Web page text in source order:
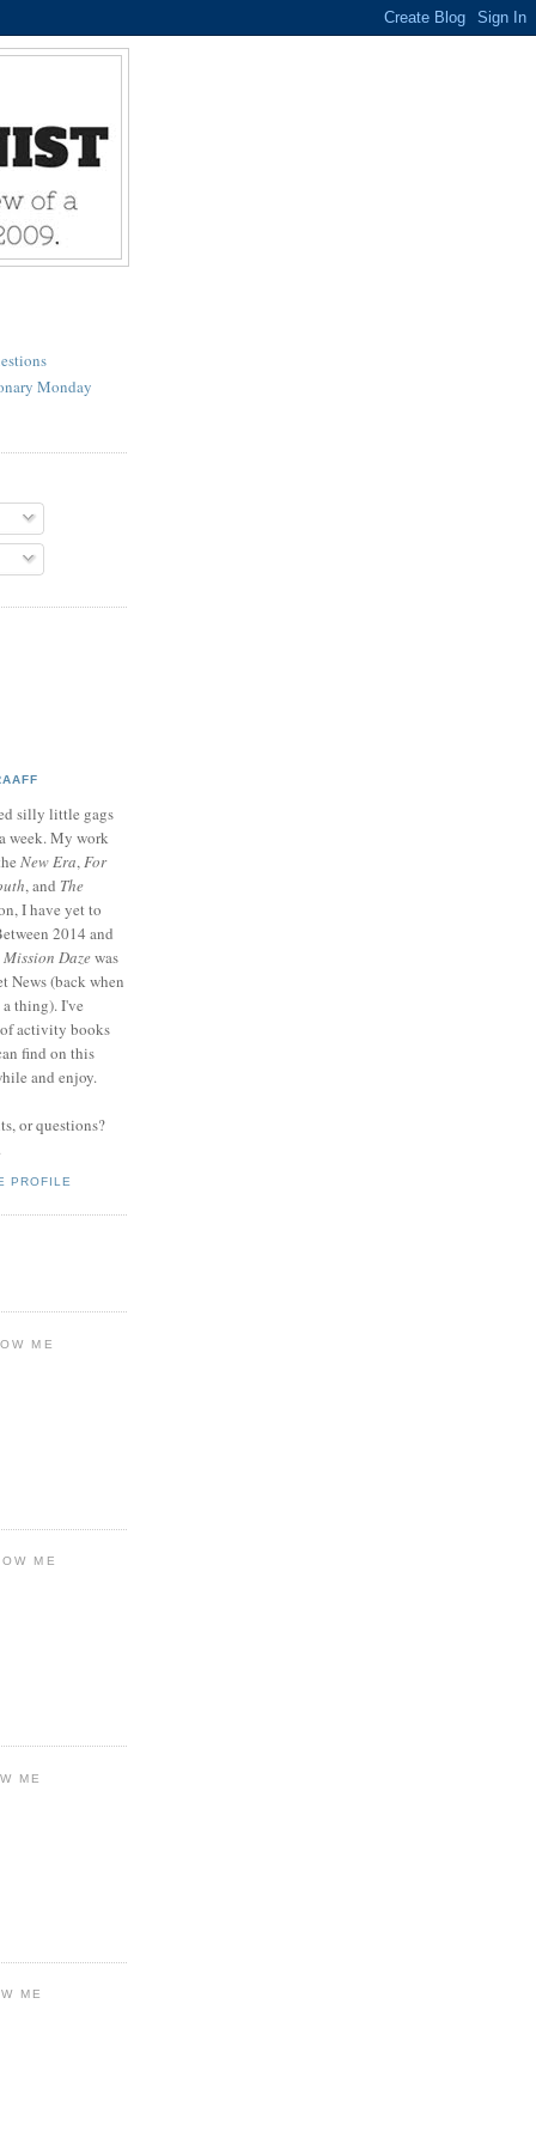
Monday
silly little gags
week. My work
New Era,For
, and The
I have yet to
2014 and
Mission Dazewas
News (back when
thing). I've
activity books
find on this
and enjoy.
or questions?
PROFILE
ME
ME
ME
ME